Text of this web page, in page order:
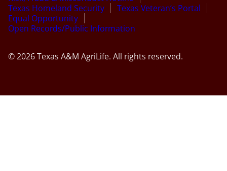
Texas Homeland Security
Texas Veteran’s Portal
Equal Opportunity
Open Records/Public Information
© 2026 Texas A&M AgriLife. All rights reserved.